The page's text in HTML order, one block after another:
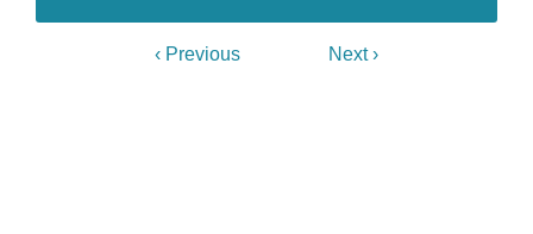
‹ Previous Next ›